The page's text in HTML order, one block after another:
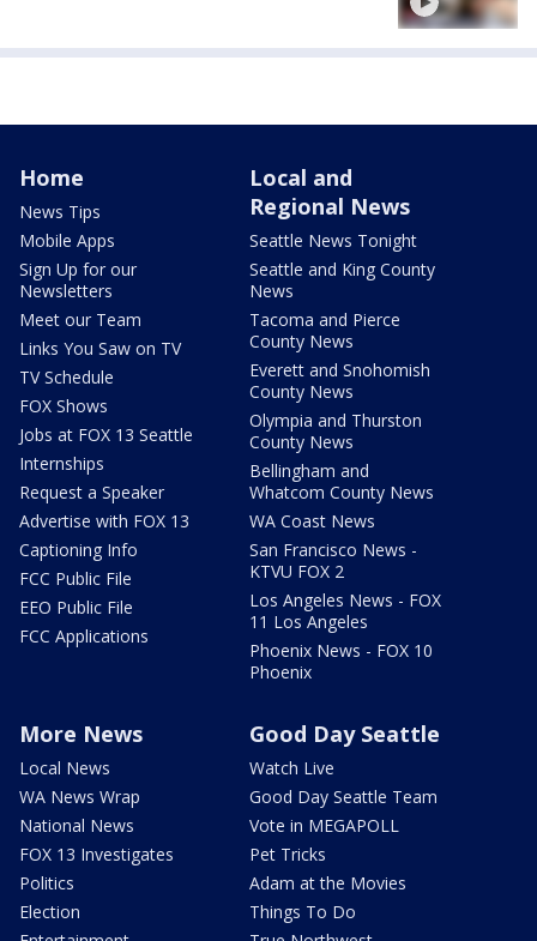
Home
News Tips
Mobile Apps
Sign Up for our
Newsletters
Meet our Team
Links You Saw on TV
TV Schedule
FOX Shows
Jobs at FOX 13 Seattle
Internships
Request a Speaker
Advertise with FOX 13
Captioning Info
FCC Public File
EEO Public File
FCC Applications
Local and
Regional News
Seattle News Tonight
Seattle and King County
News
Tacoma and Pierce
County News
Everett and Snohomish
County News
Olympia and Thurston
County News
Bellingham and
Whatcom County News
WA Coast News
San Francisco News -
KTVU FOX 2
Los Angeles News - FOX
11 Los Angeles
Phoenix News - FOX 10
Phoenix
More News
Local News
WA News Wrap
National News
FOX 13 Investigates
Politics
Election
Good Day Seattle
Watch Live
Good Day Seattle Team
Vote in MEGAPOLL
Pet Tricks
Adam at the Movies
Things To Do